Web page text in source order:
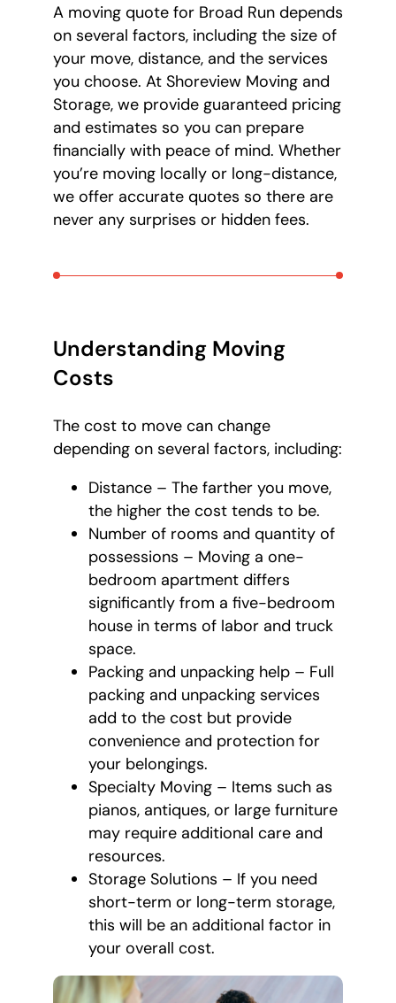
A moving quote for Broad Run depends
on several factors, including the size of
your move, distance, and the services
you choose. At Shoreview Moving and
Storage, we provide guaranteed pricing
and estimates so you can prepare
financially with peace of mind. Whether
you’re moving locally or long-distance,
we offer accurate quotes so there are
never any surprises or hidden fees.
Understanding Moving
Costs
The cost to move can change
depending on several factors, including:
Distance – The farther you move,
the higher the cost tends to be.
Number of rooms and quantity of
possessions – Moving a one-
bedroom apartment differs
significantly from a five-bedroom
house in terms of labor and truck
space.
Packing and unpacking help – Full
packing and unpacking services
add to the cost but provide
convenience and protection for
your belongings.
Specialty Moving – Items such as
pianos, antiques, or large furniture
may require additional care and
resources.
Storage Solutions – If you need
short-term or long-term storage,
this will be an additional factor in
your overall cost.